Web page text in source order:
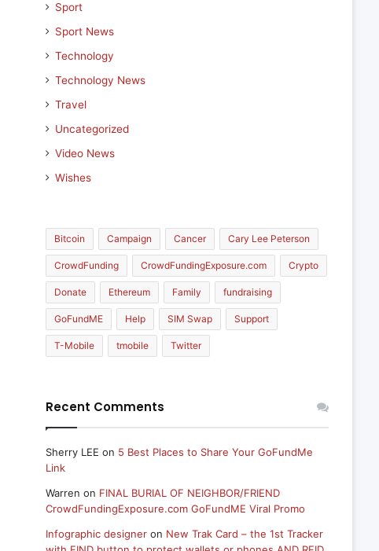
Sport
Sport News
Technology
Technology News
Travel
Uncategorized
Video News
Wishes
Bitcoin Campaign Cancer Cary Lee Peterson
CrowdFunding CrowdFundingExposure.com Crypto
Donate Ethereum Family fundraising
GoFundME Help SIM Swap Support
T-Mobile tmobile Twitter
Recent Comments
Sherry LEE on 5 Best Places to Share Your GoFundMe
Link
Warren on FINAL BURIAL OF NEIGHBOR/FRIEND
CrowdFundingExposure.com GoFundME Viral Promo
Infographic designeron New Trak Card – the 1st Tracker